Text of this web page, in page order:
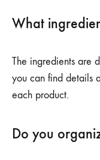
What
The ingredients are
you can find details
each product.
Do you